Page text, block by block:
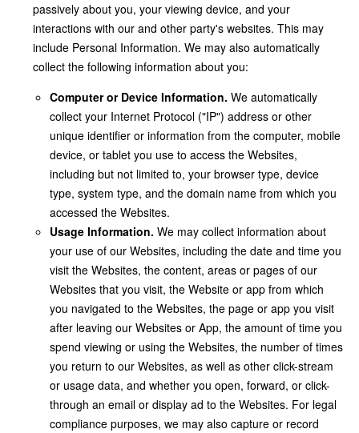
passively about you, your viewing device, and your
interactions with our and other party's websites. This may
include Personal Information. We may also automatically
collect the following information about you:
Computer or Device Information. We automatically
collect your Internet Protocol ("IP") address or other
unique identifier or information from the computer, mobile
device, or tablet you use to access the Websites,
including but not limited to, your browser type, device
type, system type, and the domain name from which you
accessed the Websites.
Usage Information. We may collect information about
your use of our Websites, including the date and time you
visit the Websites, the content, areas or pages of our
Websites that you visit, the Website or app from which
you navigated to the Websites, the page or app you visit
after leaving our Websites or App, the amount of time you
spend viewing or using the Websites, the number of times
you return to our Websites, as well as other click-stream
or usage data, and whether you open, forward, or click-
through an email or display ad to the Websites. For legal
compliance purposes, we may also capture or record